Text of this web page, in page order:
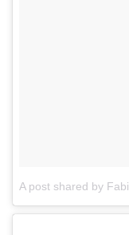
A post shared by